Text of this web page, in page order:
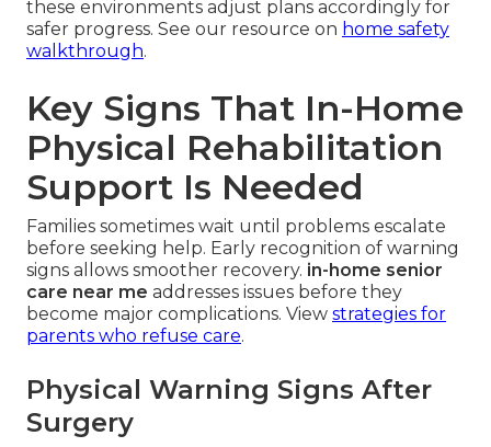
these environments adjust plans accordingly for
safer progress. See our resource on home safety
walkthrough.
Key Signs That In-Home
Physical Rehabilitation
Support Is Needed
Families sometimes wait until problems escalate
before seeking help. Early recognition of warning
signs allows smoother recovery. in-home senior
care near me addresses issues before they
become major complications. View strategies for
parents who refuse care.
Physical Warning Signs After
Surgery